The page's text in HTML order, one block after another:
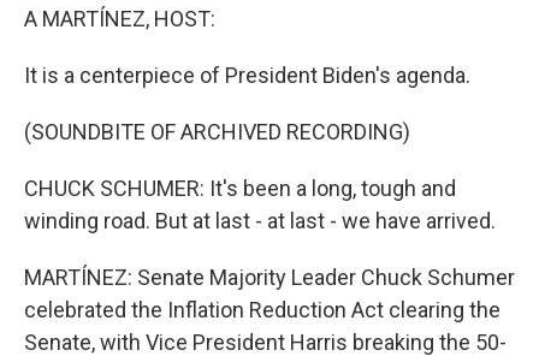
A MARTÍNEZ, HOST:
It is a centerpiece of President Biden's agenda.
(SOUNDBITE OF ARCHIVED RECORDING)
CHUCK SCHUMER: It's been a long, tough and
winding road. But at last - at last - we have arrived.
MARTÍNEZ: Senate Majority Leader Chuck Schumer
celebrated the Inflation Reduction Act clearing the
Senate, with Vice President Harris breaking the 50-